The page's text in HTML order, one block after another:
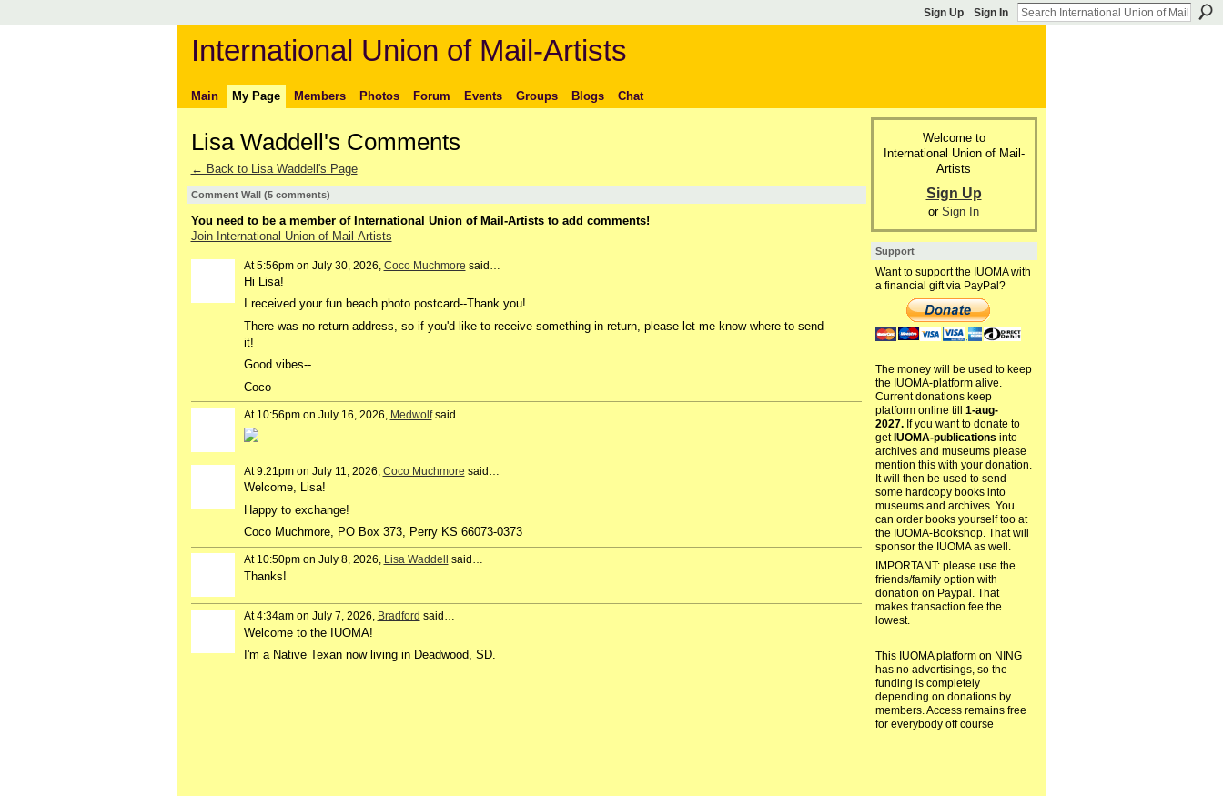
Sign Up Sign In
International Union of Mail-Artists
Main My Page Members Photos Forum Events Groups Blogs Chat
Lisa Waddell's Comments
← Back to Lisa Waddell's Page
Comment Wall (5 comments)
You need to be a member of International Union of Mail-Artists to add comments!
Join International Union of Mail-Artists
At 5:56pm on July 30, 2026, Coco Muchmore said…
Hi Lisa!
I received your fun beach photo postcard--Thank you!
There was no return address, so if you'd like to receive something in return, please let me know where to send
it!
Good vibes--
Coco
At 10:56pm on July 16, 2026, Medwolfsaid…
At 9:21pm on July 11, 2026, Coco Muchmore said…
Welcome, Lisa!
Happy to exchange!
Coco Muchmore, PO Box 373, Perry KS 66073-0373
At 10:50pm on July 8, 2026, Lisa Waddell said…
Thanks!
At 4:34am on July 7, 2026, Bradford said…
Welcome to the IUOMA!
I'm a Native Texan now living in Deadwood, SD.
Welcome to
International Union of Mail-
Artists
Sign Up
or Sign In
Support
Want to support the IUOMA with
a financial gift via PayPal?
The money will be used to keep
the IUOMA-platform alive.
Current donations keep
platform online till 1-aug-
2027.If you want to donate to
get IUOMA-publications into
archives and museums please
mention this with your donation.
It will then be used to send
some hardcopy books into
museums and archives. You
can order books yourself too at
the IUOMA-Bookshop. That will
sponsor the IUOMA as well.
IMPORTANT: please use the
friends/family option with
donation on Paypal. That
makes transaction fee the
lowest.
This IUOMA platform on NING
has no advertisings, so the
funding is completely
depending on donations by
members. Access remains free
for everybody off course